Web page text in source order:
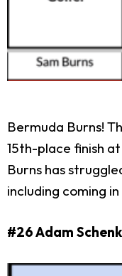
Bermuda Burns!
15th-place finish
Burns has
including coming
#26 Adam